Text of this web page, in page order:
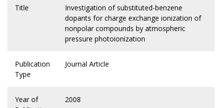
Title
Investigation of substituted-benzene
dopants for charge exchange ionization of
nonpolar compounds by atmospheric
pressure photoionization
Publication
Type
Journal Article
Year of
2008